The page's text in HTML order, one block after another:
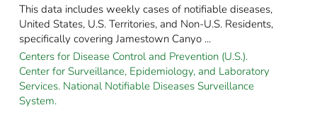
This data includes weekly cases of notifiable diseases,
United States, U.S. Territories, and Non-U.S. Residents,
specifically covering Jamestown Canyo ...
Centers for Disease Control and Prevention (U.S.).
Center for Surveillance, Epidemiology, and Laboratory
Services. National Notifiable Diseases Surveillance
System.